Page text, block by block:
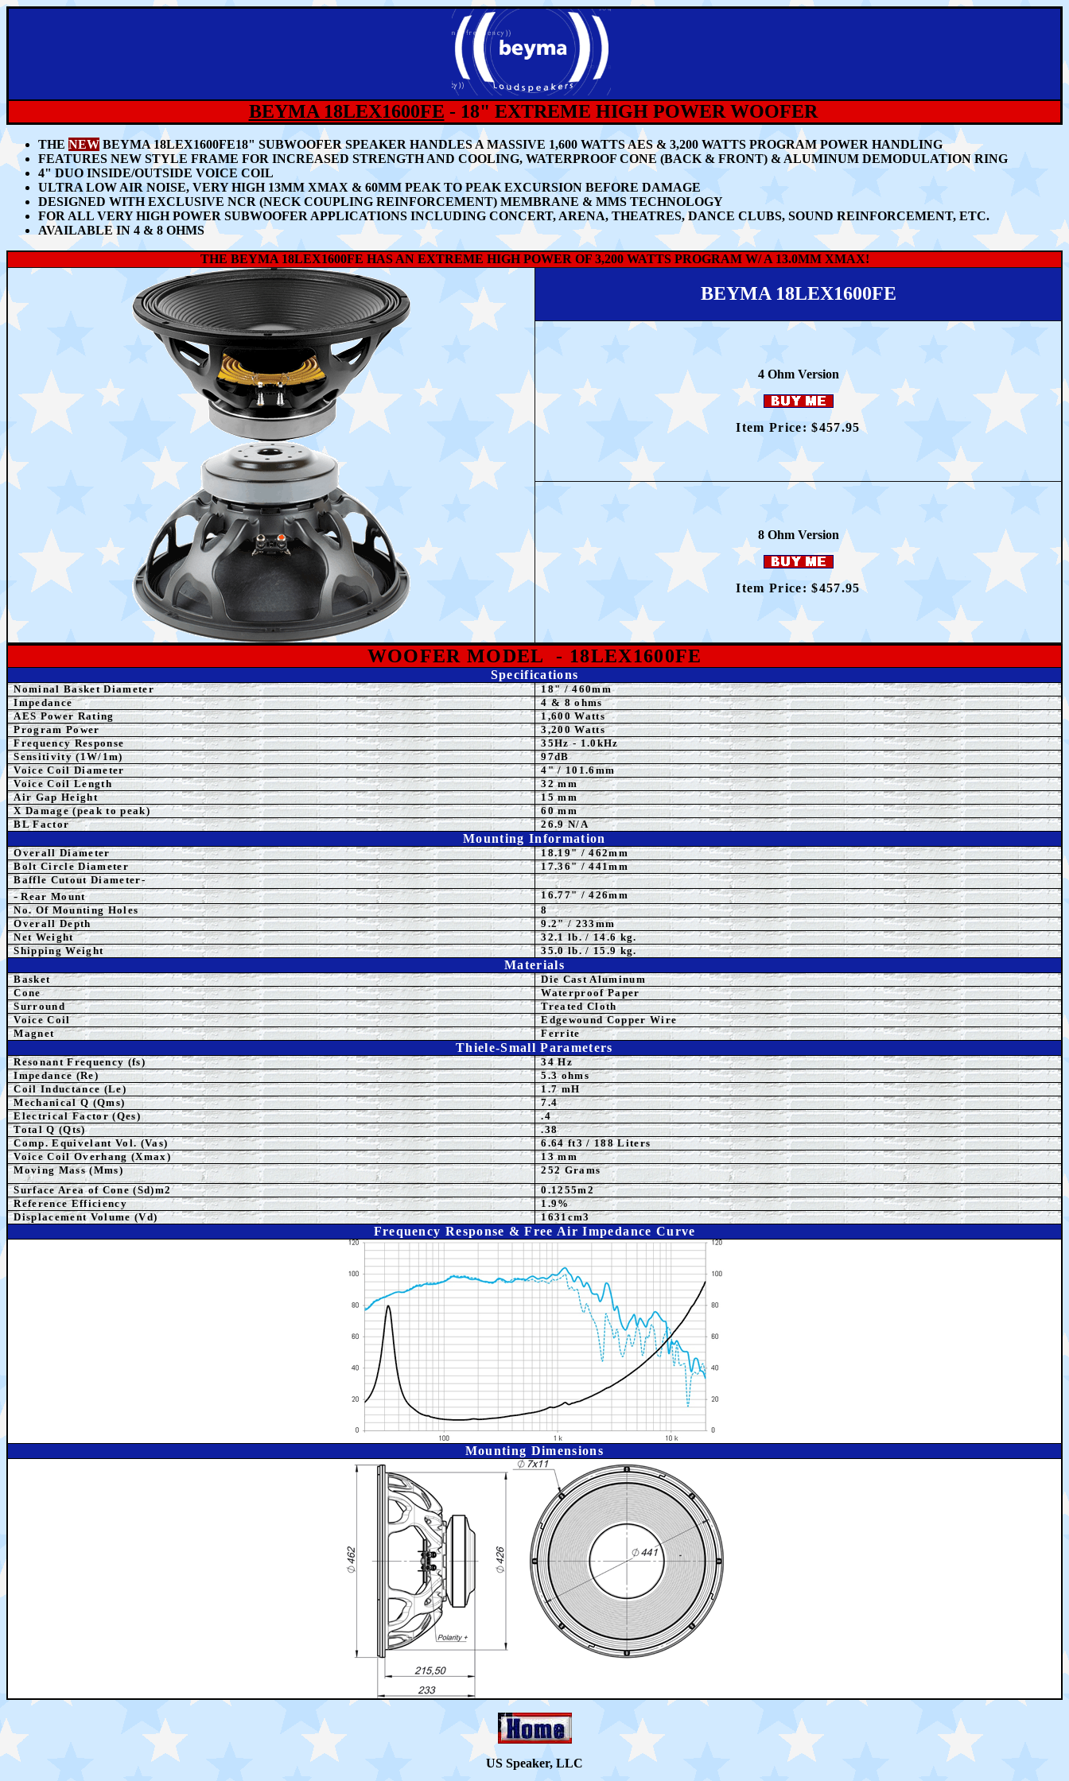
BEYMA 18LEX1600FE - 18" EXTREME HIGH POWER WOOFER
THE NEW BEYMA 18LEX1600FE18" SUBWOOFER SPEAKER HANDLES A MASSIVE 1,600 WATTS AES & 3,200 WATTS PROGRAM POWER HANDLING
FEATURES NEW STYLE FRAME FOR INCREASED STRENGTH AND COOLING, WATERPROOF CONE (BACK & FRONT) & ALUMINUM DEMODULATION RING
4" DUO INSIDE/OUTSIDE VOICE COIL
ULTRA LOW AIR NOISE, VERY HIGH 13MM XMAX & 60MM PEAK TO PEAK EXCURSION BEFORE DAMAGE
DESIGNED WITH EXCLUSIVE NCR (NECK COUPLING REINFORCEMENT) MEMBRANE & MMS TECHNOLOGY
FOR ALL VERY HIGH POWER SUBWOOFER APPLICATIONS INCLUDING CONCERT, ARENA, THEATRES, DANCE CLUBS, SOUND REINFORCEMENT, ETC.
AVAILABLE IN 4 & 8 OHMS
THE BEYMA 18LEX1600FE HAS AN EXTREME HIGH POWER OF 3,200 WATTS PROGRAM W/ A 13.0MM XMAX!
BEYMA 18LEX1600FE
4 Ohm Version
Item Price: $457.95
8 Ohm Version
Item Price: $457.95
WOOFER MODEL - 18LEX1600FE
Specifications
Nominal Basket Diameter 18"/ 460mm
Impedance
4 & 8 ohms
AES Power Rating
1,600 Watts
Program Power
3,200 Watts
Frequency Response
35Hz - 1.0kHz
Sensitivity (1W/1m)
97dB
Voice Coil Diameter
4" / 101.6mm
Voice Coil Length
32 mm
Air Gap Height
15 mm
X Damage (peak to peak)
60 mm
BL Factor
26.9 N/A
Mounting Information
Overall Diameter
18.19" / 462mm
Bolt Circle Diameter
17.36" / 441mm
Baffle Cutout Diameter-
-Rear Mount
16.77" / 426mm
No. Of Mounting Holes
8
Overall Depth
9.2" / 233mm
Net Weight
32.1 lb. / 14.6 kg.
Shipping Weight
35.0lb. / 15.9 kg.
Materials
Basket
Die Cast Aluminum
Cone
WaterproofPaper
Surround
Treated Cloth
Voice Coil
Edgewound Copper Wire
Magnet
Ferrite
Thiele-Small Parameters
Resonant Frequency (fs) 34Hz
Impedance (Re)
5.3ohms
Coil Inductance (Le)
1.7 mH
Mechanical Q (Qms)
7.4
Electrical Factor (Qes)
.4
Total Q (Qts)
.38
Comp. Equivelant Vol. (Vas)
6.64ft3 / 188 Liters
Voice Coil Overhang (Xmax)
13 mm
Moving Mass (Mms)
252 Grams
Surface Area of Cone (Sd)m2
0.1255m2
Reference Efficiency
1.9%
Displacement Volume (Vd)
1631cm3
Frequency Response & Free Air Impedance Curve
Mounting Dimensions
US Speaker, LLC